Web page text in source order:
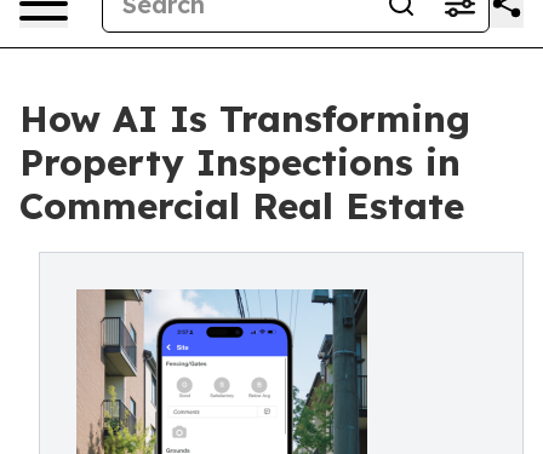
How AI Is Transforming
Property Inspections in
Commercial Real Estate